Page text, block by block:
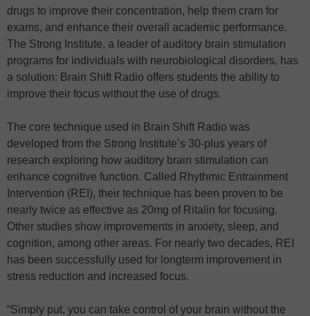
drugs to improve their concentration, help them cram for
exams, and enhance their overall academic performance.
The Strong Institute, a leader of auditory brain stimulation
programs for individuals with neurobiological disorders, has
a solution: Brain Shift Radio offers students the ability to
improve their focus without the use of drugs.
The core technique used in Brain Shift Radio was
developed from the Strong Institute’s 30-plus years of
research exploring how auditory brain stimulation can
enhance cognitive function. Called Rhythmic Entrainment
Intervention (REI), their technique has been proven to be
nearly twice as effective as 20mg of Ritalin for focusing.
Other studies show improvements in anxiety, sleep, and
cognition, among other areas. For nearly two decades, REI
has been successfully used for longterm improvement in
stress reduction and increased focus.
“Simply put, you can take control of your brain without the